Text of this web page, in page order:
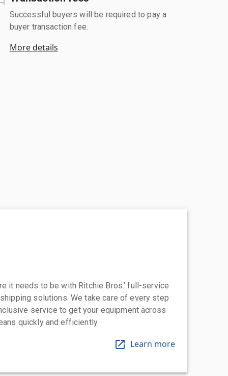
Successful buyers will be required to pay a
buyer transaction fee.
More details
it needs to be with Ritchie Bros.' full-service
solutions. We take care of every step
service to get your equipment across
quickly and efficiently
Learn more